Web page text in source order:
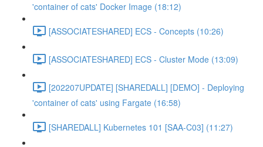
'container of cats' Docker Image (18:12)
[ASSOCIATESHARED] ECS - Concepts (10:26)
[ASSOCIATESHARED] ECS - Cluster Mode (13:09)
[202207UPDATE] [SHAREDALL] [DEMO] - Deploying
'container of cats' using Fargate (16:58)
[SHAREDALL] Kubernetes 101 [SAA-C03] (11:27)